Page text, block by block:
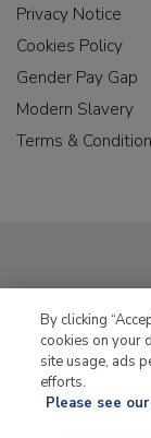
Privacy Notice
Cookies Policy
Gender Pay Gap
Modern Slavery
Terms &
By clicking
cookies on your
site usage, ads
efforts.
Please see